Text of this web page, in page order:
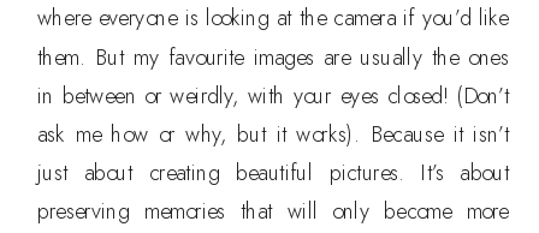
where everyone is looking at the camera if you’d like
them. But my favourite images are usually the ones
in between or weirdly, with your eyes closed! (Don’t
ask me how or why, but it works). Because it isn’t
just about creating beautiful pictures. It’s about
preserving memories that will only become more